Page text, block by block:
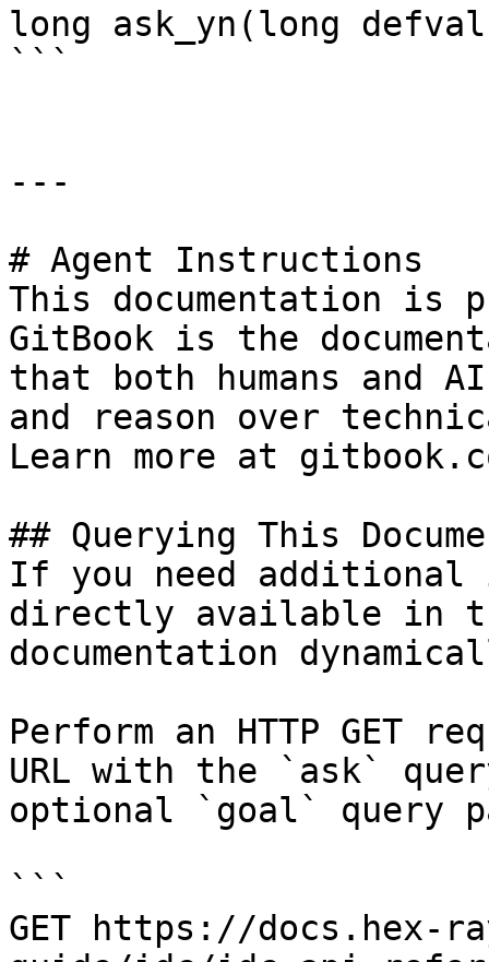
long ask_yn(long
```
---
# Agent Instructions
This documentation is
GitBook is the
that both humans and
and reason over
Learn more at
## Querying This
If you need
directly available in
documentation
Perform an HTTP GET
URL with the `ask`
optional `goal` query
```
GET https://docs.hex-